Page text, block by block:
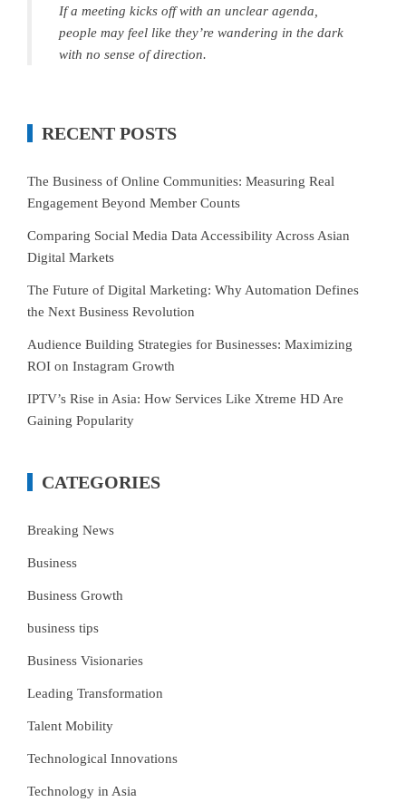
If a meeting kicks off with an unclear agenda,
people may feel like they’re wandering in the dark
with no sense of direction.
RECENT POSTS
The Business of Online Communities: Measuring Real
Engagement Beyond Member Counts
Comparing Social Media Data Accessibility Across Asian
Digital Markets
The Future of Digital Marketing: Why Automation Defines
the Next Business Revolution
Audience Building Strategies for Businesses: Maximizing
ROI on Instagram Growth
IPTV’s Rise in Asia: How Services Like Xtreme HD Are
Gaining Popularity
CATEGORIES
Breaking News
Business
Business Growth
business tips
Business Visionaries
Leading Transformation
Talent Mobility
Technological Innovations
Technology in Asia